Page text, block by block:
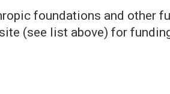
foundations and other
(see list above) for